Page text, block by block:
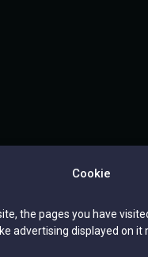
Cookie
the pages you have
advertising displayed on